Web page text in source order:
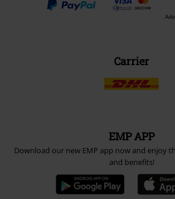
Carrier
EMP APP
Download our new EMP app now and enjoy
and benefits!